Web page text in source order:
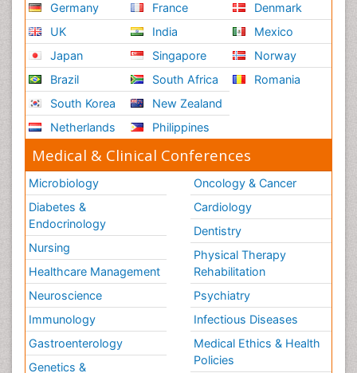
Germany
UK
Japan
Brazil
South Korea
Netherlands
France
India
Singapore
South Africa
New Zealand
Philippines
Denmark
Mexico
Norway
Romania
Medical & Clinical Conferences
Microbiology
Diabetes &
Endocrinology
Nursing
Healthcare Management
Neuroscience
Immunology
Gastroenterology
Genetics &
Oncology & Cancer
Cardiology
Dentistry
Physical Therapy
Rehabilitation
Psychiatry
Infectious Diseases
Medical Ethics & Health
Policies